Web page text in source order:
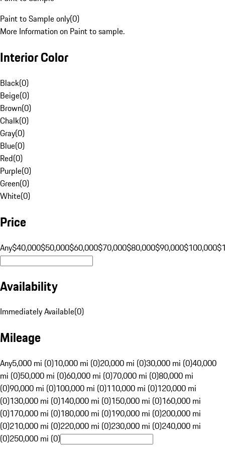
Paint to Sample only(0)
More Information on Paint to sample.
Interior Color
Black(0)
Beige(0)
Brown(0)
Chalk(0)
Gray(0)
Blue(0)
Red(0)
Purple(0)
Green(0)
White(0)
Price
Any$40,000$50,000$60,000$70,000$80,000$90,000$100,000
Availability
Immediately Available(0)
Mileage
Any5,000 mi (0)10,000 mi (0)20,000 mi (0)30,000 mi (0)40,000
mi (0)50,000 mi (0)60,000 mi (0)70,000 mi (0)80,000 mi
(0)90,000 mi (0)100,000 mi (0)110,000 mi (0)120,000 mi
(0)130,000 mi (0)140,000 mi (0)150,000 mi (0)160,000 mi
(0)170,000 mi (0)180,000 mi (0)190,000 mi (0)200,000 mi
(0)210,000 mi (0)220,000 mi (0)230,000 mi (0)240,000 mi
(0)250,000 mi (0)